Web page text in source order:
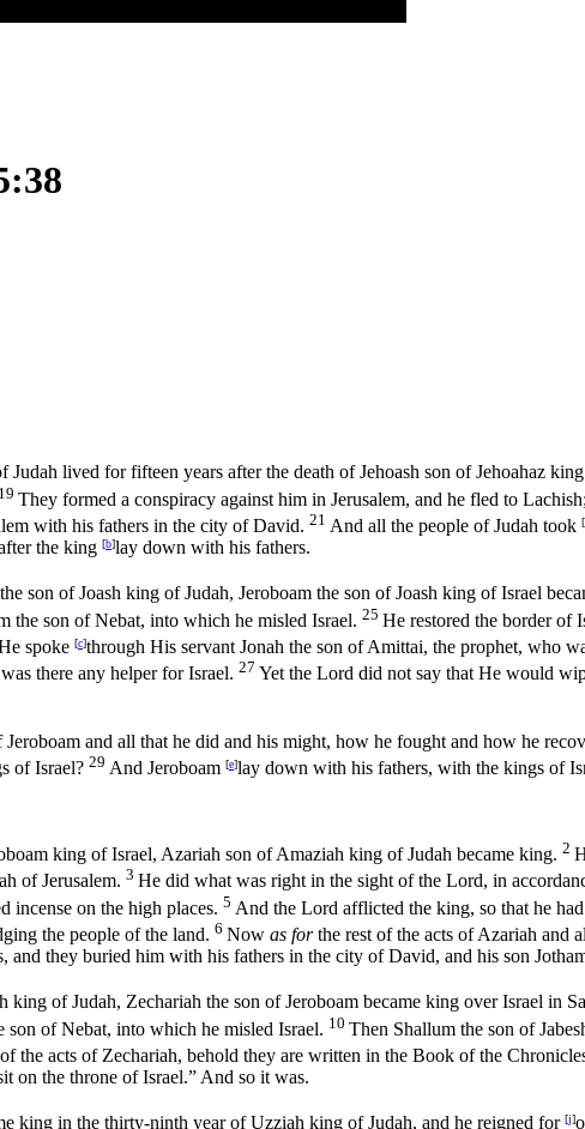
Judah lived for fifteen years after the death of Jehoash son of Jehoahaz
19 They formed a conspiracy against him in Jerusalem, and he fled to
with his fathers in the city of David. 21 And all the people of Judah took [
the king [b]lay down with his fathers.
son of Joash king of Judah, Jeroboam the son of Joash king of Israel
the son of Nebat, into which he misled Israel. 25 He restored the border of
spoke [c]through His servant Jonah the son of Amittai, the prophet, who
there any helper for Israel. 27 Yet the Lord did not say that He would
and all that he did and his might, how he fought and how he
of Israel? 29 And Jeroboam [e]lay down with his fathers, with the kings of
king of Israel, Azariah son of Amaziah king of Judah became king. 2
of Jerusalem. 3 He did what was right in the sight of the Lord, in
incense on the high places. 5 And the Lord afflicted the king, so that he
the people of the land. 6 Now as forthe rest of the acts of Azariah and
and they buried him with his fathers in the city of David, and his son
of Judah, Zechariah the son of Jeroboam became king over Israel in
son of Nebat, into which he misled Israel. 10 Then Shallum the son of
the acts of Zechariah, behold they are written in the Book of the
on the throne of Israel.” And so it was.
king in the thirty-ninth year of Uzziah king of Judah, and he reigned for [j]